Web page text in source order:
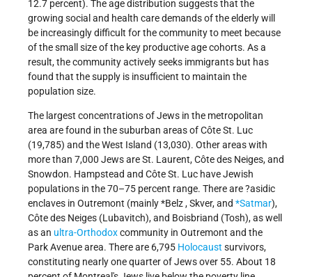
12.7 percent). The age distribution suggests that the
growing social and health care demands of the elderly will
be increasingly difficult for the community to meet because
of the small size of the key productive age cohorts. As a
result, the community actively seeks immigrants but has
found that the supply is insufficient to maintain the
population size.
The largest concentrations of Jews in the metropolitan
area are found in the suburban areas of Côte St. Luc
(19,785) and the West Island (13,030). Other areas with
more than 7,000 Jews are St. Laurent, Côte des Neiges, and
Snowdon. Hampstead and Côte St. Luc have Jewish
populations in the 70–75 percent range. There are ?asidic
enclaves in Outremont (mainly*Belz, Skver, and *Satmar),
Côte des Neiges (Lubavitch), and Boisbriand (Tosh), as well
as an ultra-Orthodoxcommunity in Outremont and the
Park Avenue area. There are 6,795 Holocaust survivors,
constituting nearly one quarter of Jews over 55. About 18